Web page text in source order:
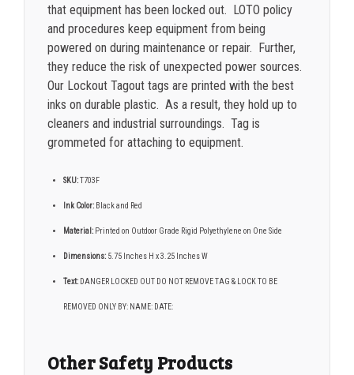
that equipment has been locked out. LOTO policy
and procedures keep equipment from being
powered on during maintenance or repair. Further,
they reduce the risk of unexpected power sources.
Our Lockout Tagout tags are printed with the best
inks on durable plastic. As a result, they hold up to
cleaners and industrial surroundings. Tag is
grommeted for attaching to equipment.
SKU:T703F
Ink Color:Black and Red
Material: Printed on Outdoor Grade Rigid Polyethylene on One Side
Dimensions:5.75 Inches H x 3.25 Inches W
Text:DANGER LOCKED OUT DO NOT REMOVE TAG & LOCK TO BE
REMOVED ONLY BY: NAME: DATE:
Other Safety Products